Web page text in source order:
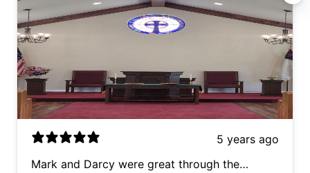
5 years ago
Mark and Darcy were great through the